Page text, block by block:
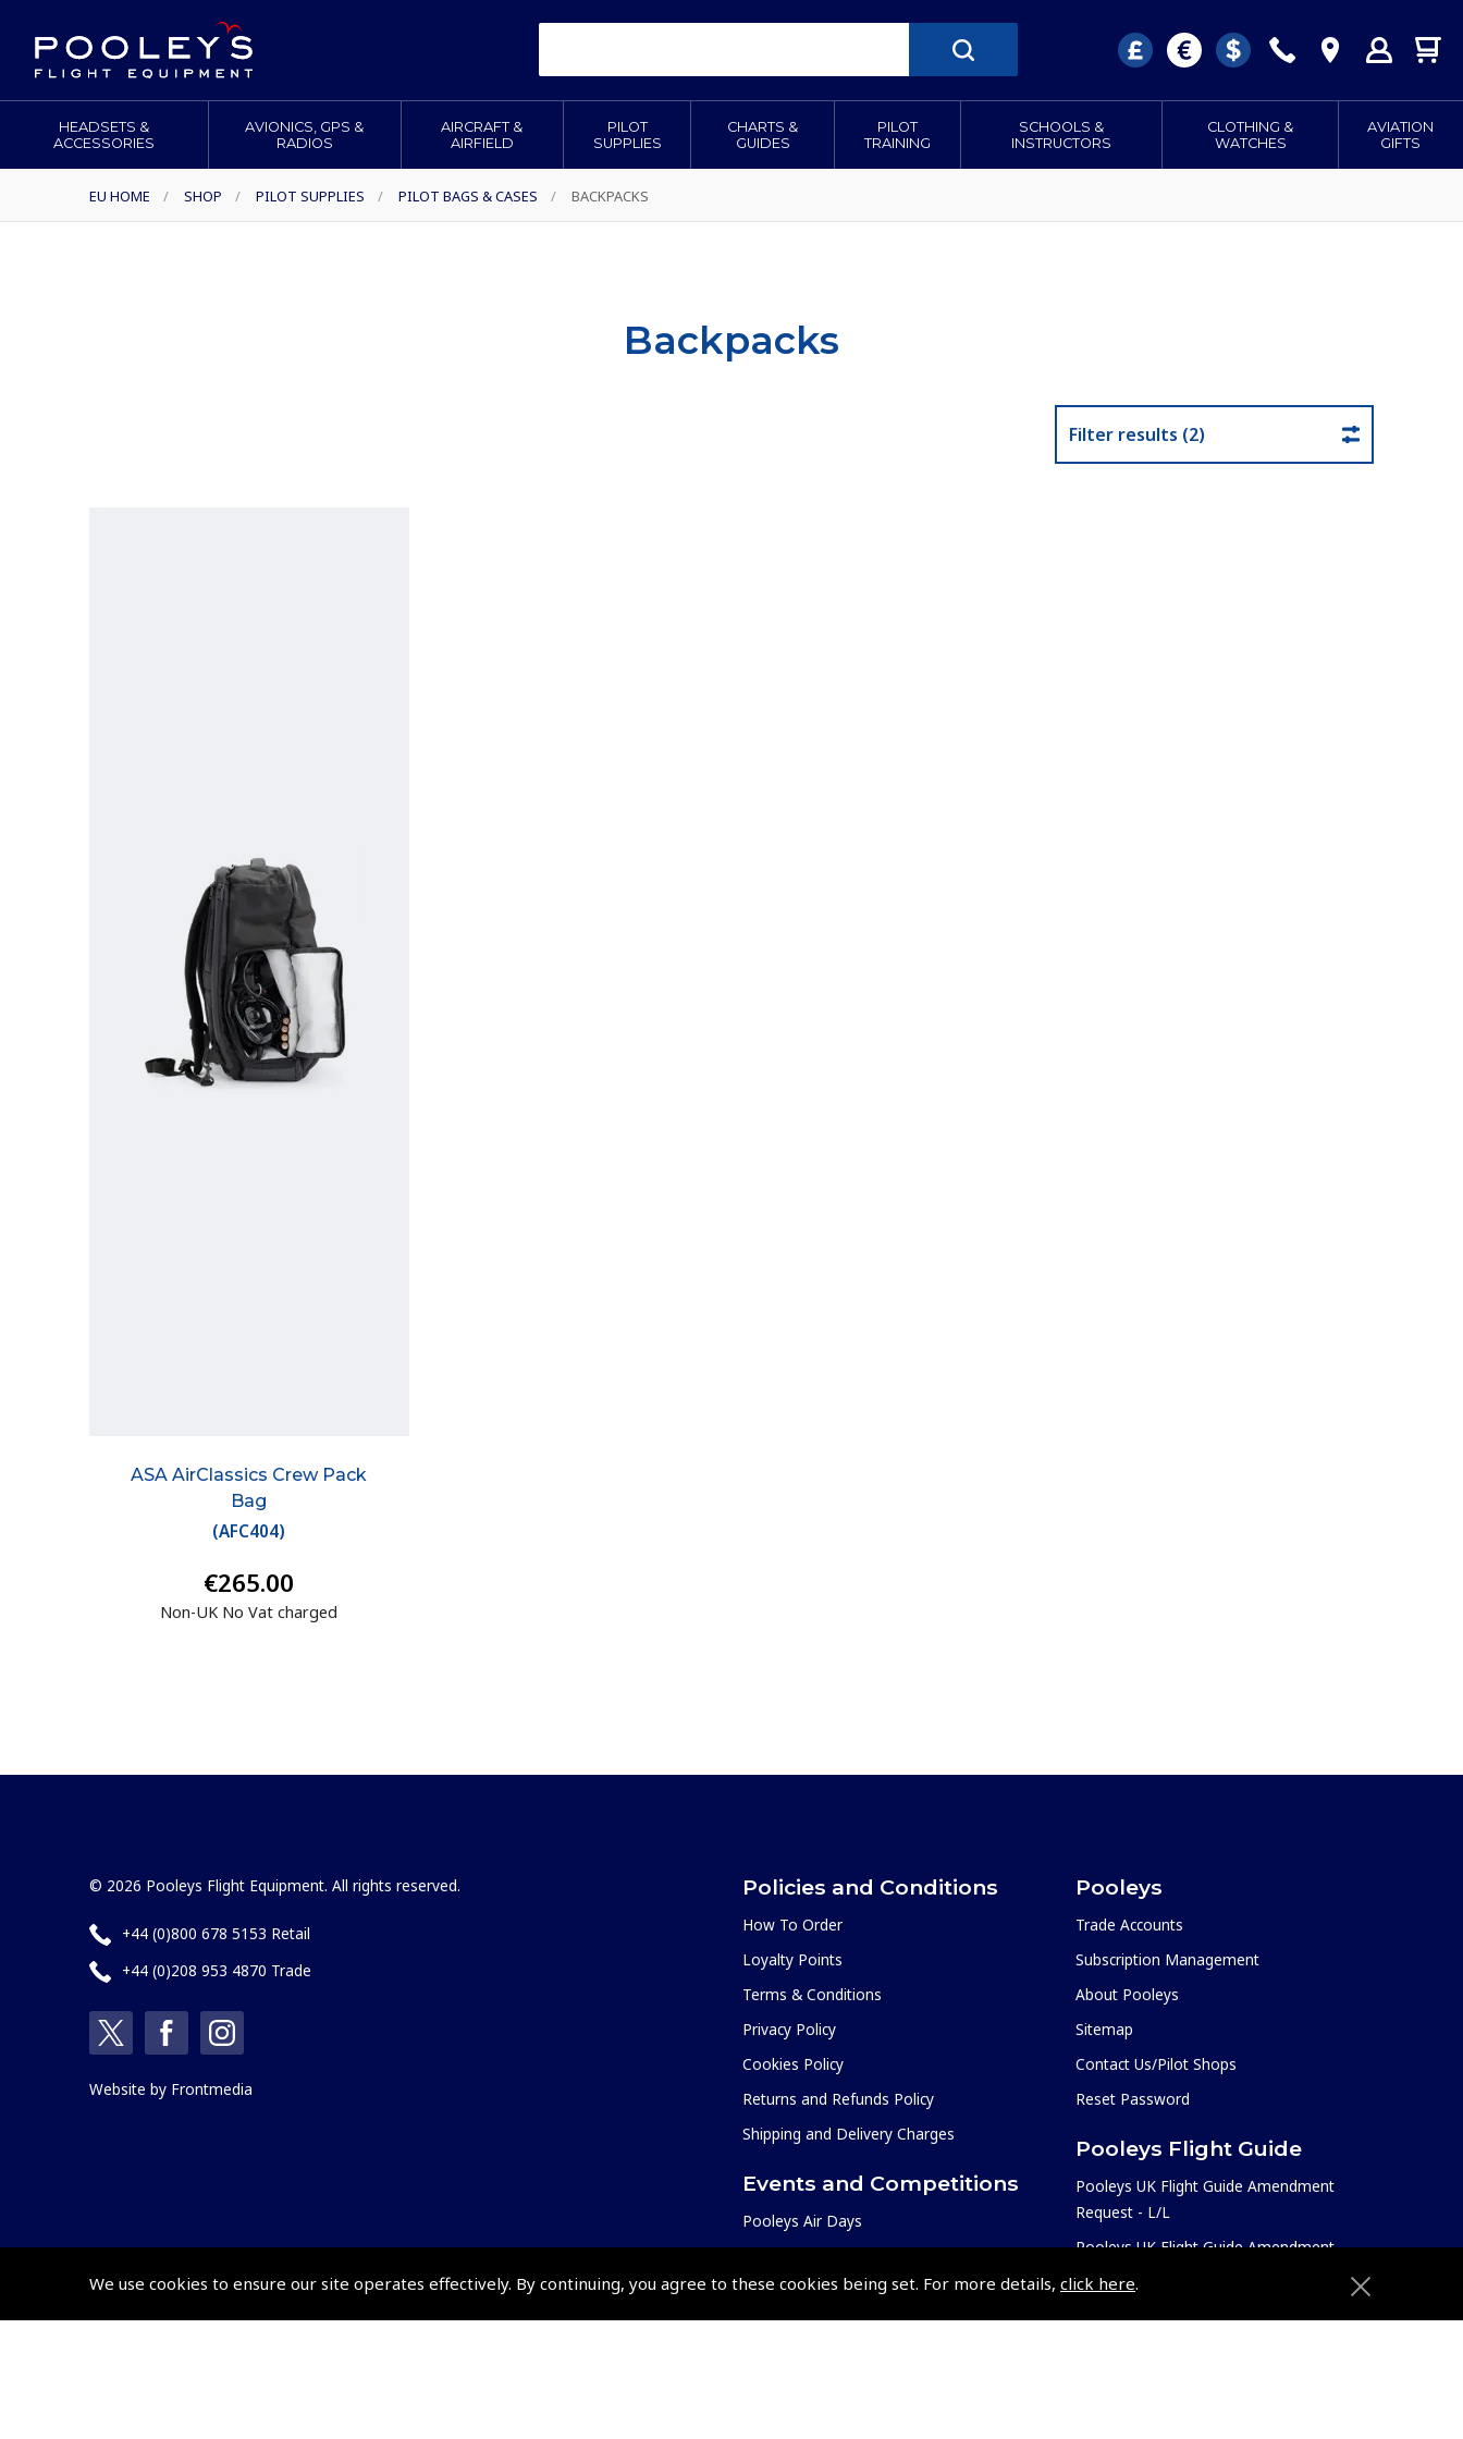
We use cookies to ensure our site operates effectively. By continuing, you agree to these cookies being set. For more details, click here.
HEADSETS &
ACCESSORIES
AVIONICS, GPS &
RADIOS
AIRCRAFT &
AIRFIELD
PILOT
SUPPLIES
CHARTS &
GUIDES
PILOT
TRAINING
SCHOOLS &
INSTRUCTORS
CLOTHING &
WATCHES
AVIATION
GIFTS
EU HOME / SHOP / PILOT SUPPLIES / PILOT BAGS & CASES / BACKPACKS
Backpacks
Filter results (2)
ASA AirClassics Crew Pack
Bag
(AFC404)
€265.00
Non-UK No Vat charged
© 2026 Pooleys Flight Equipment. All rights reserved.
+44 (0)800 678 5153 Retail
+44 (0)208 953 4870 Trade
Website by Frontmedia
Policies and Conditions
How To Order
Loyalty Points
Terms & Conditions
Privacy Policy
Cookies Policy
Returns and Refunds Policy
Shipping and Delivery Charges
Events and Competitions
Pooleys Air Days
Pooleys 2026 Photographic Competition
Shows and Events for 2026
Pooleys
Trade Accounts
Subscription Management
About Pooleys
Sitemap
Contact Us/Pilot Shops
Reset Password
Pooleys Flight Guide
Pooleys UK Flight Guide Amendment
Request - L/L
Pooleys UK Flight Guide Amendment
Request - Spiral/Bound